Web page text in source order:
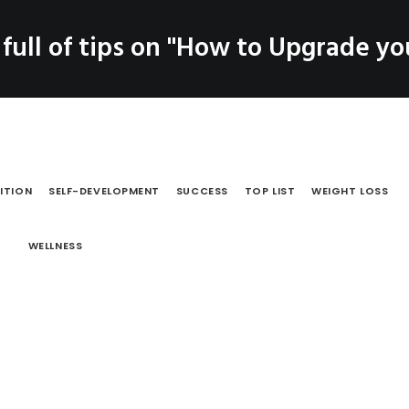
Coaching
PRODUCTS
of tips on "How to Upgrade
SELF-DEVELOPMENT SUCCESS TOP LIST WEIGHT LOSS
WELLNESS